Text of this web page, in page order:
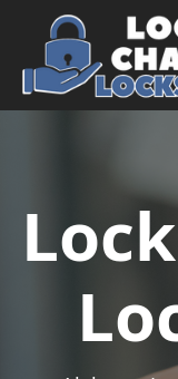
Skip to content
Main